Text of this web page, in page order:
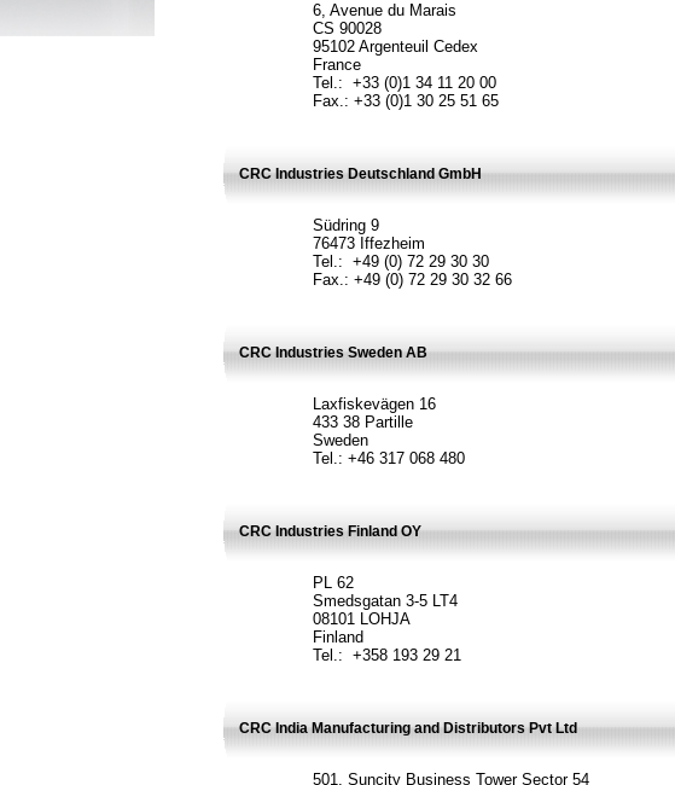
6, Avenue du Marais
CS 90028
95102 Argenteuil Cedex
France
Tel.: +33 (0)1 34 11 20 00
Fax.: +33 (0)1 30 25 51 65
CRC Industries Deutschland GmbH
Südring 9
76473 Iffezheim
Tel.: +49 (0) 72 29 30 30
Fax.: +49 (0) 72 29 30 32 66
CRC Industries Sweden AB
Laxfiskevägen 16
433 38 Partille
Sweden
Tel.: +46 317 068 480
CRC Industries Finland OY
PL 62
Smedsgatan 3-5 LT4
08101 LOHJA
Finland
Tel.: +358 193 29 21
CRC India Manufacturing and Distributors Pvt Ltd
501, Suncity Business Tower Sector 54